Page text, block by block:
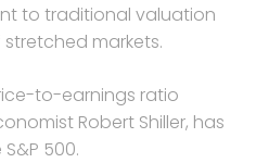
to traditional valuation
markets.
to-earnings ratio
Robert Shiller, has
500.